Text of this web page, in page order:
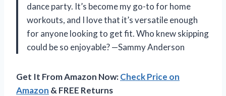
dance party. It’s become my go-to for home
workouts, and I love that it’s versatile enough
for anyone looking to get fit. Who knew skipping
could be so enjoyable? —Sammy Anderson
Get It From Amazon Now:Check Price on
Amazon & FREE Returns